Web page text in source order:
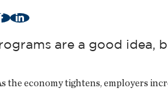
FacebookLinkedIn
are a good idea,
the economy tightens, employers